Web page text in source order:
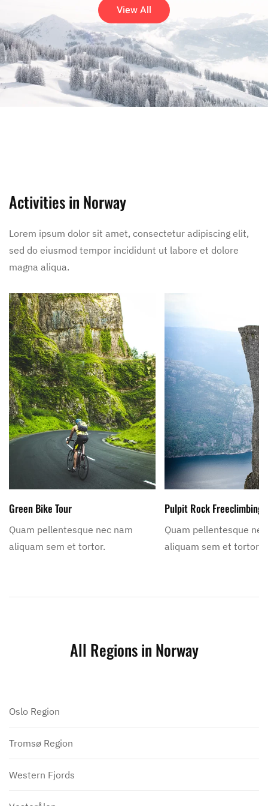
View All
Activities in Norway
Lorem ipsum dolor sit amet, consectetur adipiscing elit,
sed do eiusmod tempor incididunt ut labore et dolore
magna aliqua.
Green Bike Tour
Quam pellentesque nec nam
aliquam sem et tortor.
Pulpit Rock Freeclimbing
Quam pellentesque
aliquam sem et tortor.
All Regions in Norway
Oslo Region
Tromsø Region
Western Fjords